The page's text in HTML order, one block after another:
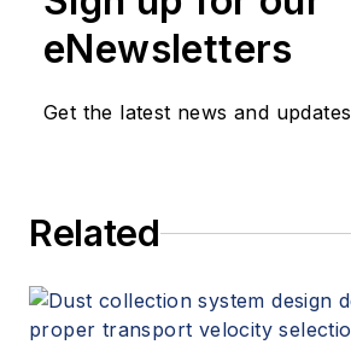
eNewsletters
Get the latest news and updates
Related